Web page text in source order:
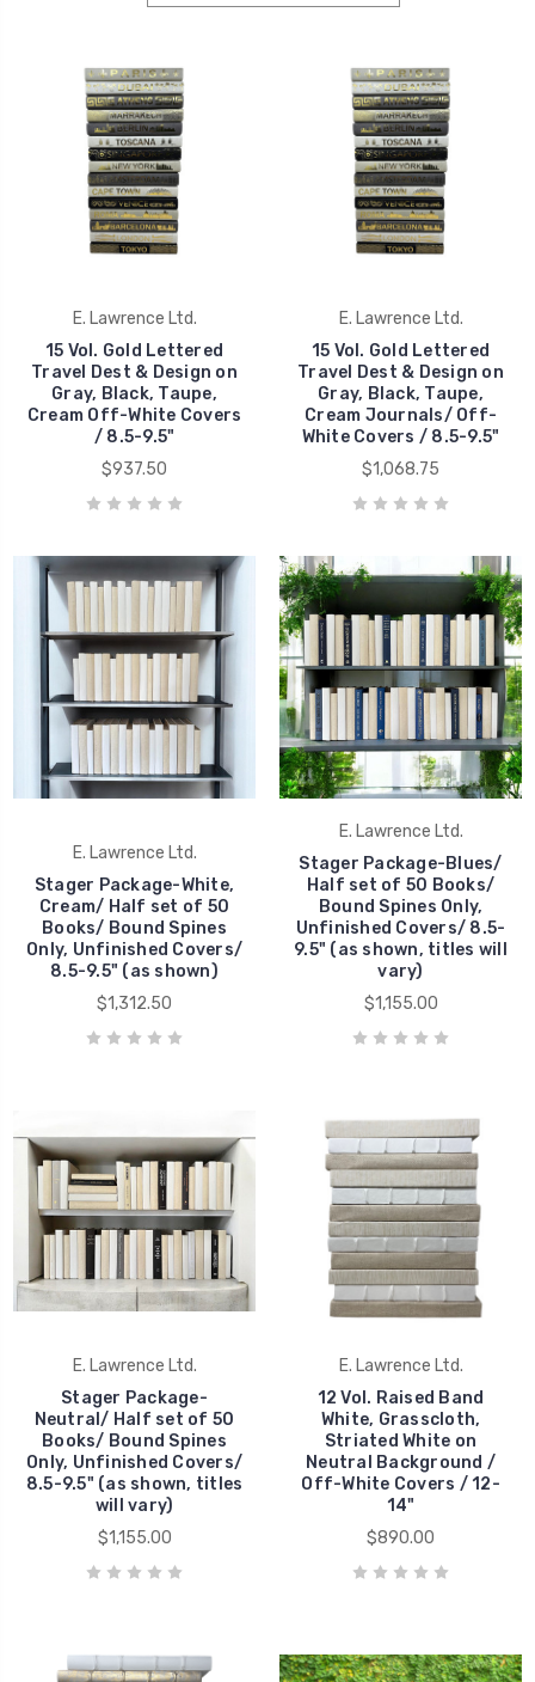
E. Lawrence Ltd.
15 Vol. Gold Lettered
Travel Dest & Design on
Gray, Black, Taupe,
Cream Off-White Covers
/ 8.5-9.5"
$937.50
E. Lawrence Ltd.
15 Vol. Gold Lettered
Travel Dest & Design on
Gray, Black, Taupe,
Cream Journals/ Off-
White Covers / 8.5-9.5"
$1,068.75
E. Lawrence Ltd.
Stager Package-White,
Cream/ Half set of 50
Books/ Bound Spines
Only, Unfinished Covers/
8.5-9.5" (as shown)
$1,312.50
E. Lawrence Ltd.
Stager Package-Blues/
Half set of 50 Books/
Bound Spines Only,
Unfinished Covers/ 8.5-
9.5" (as shown, titles will
vary)
$1,155.00
E. Lawrence Ltd.
Stager Package-
Neutral/ Half set of 50
Books/ Bound Spines
Only, Unfinished Covers/
8.5-9.5" (as shown, titles
will vary)
$1,155.00
E. Lawrence Ltd.
12 Vol. Raised Band
White, Grasscloth,
Striated White on
Neutral Background /
Off-White Covers / 12-
14"
$890.00